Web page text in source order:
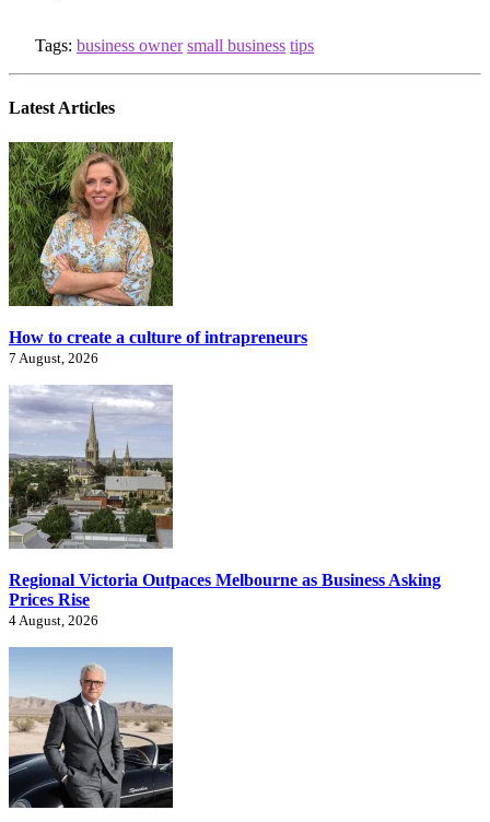
Tags: business owner small business tips
Latest Articles
How to create a culture of intrapreneurs
7 August, 2026
Regional Victoria Outpaces Melbourne as Business Asking
Prices Rise
4 August, 2026